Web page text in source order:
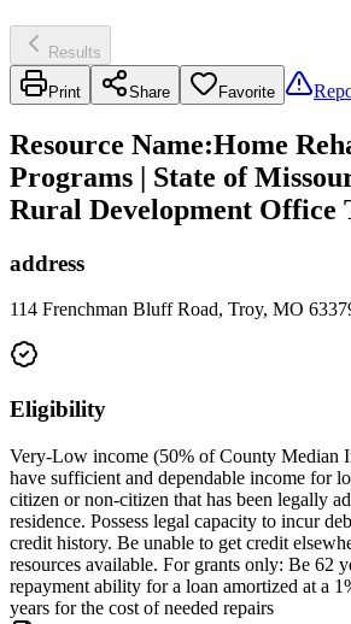
Results
Print Share Favorite
Resource Name:Home
Programs | State of
Rural Development Office
address
114 Frenchman Bluff Road, Troy, MO
Eligibility
Very-Low income (50% of County Median
have sufficient and dependable income for
citizen or non-citizen that has been legally
residence. Possess legal capacity to incur
credit history. Be unable to get credit
resources available. For grants only: Be 62
repayment ability for a loan amortized at a
years for the cost of needed repairs